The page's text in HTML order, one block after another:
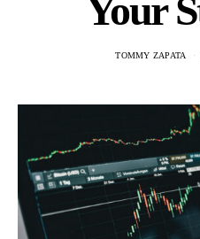
Your
TOMMY ZAPATA